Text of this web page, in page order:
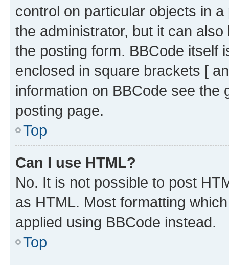
control on particular objects in
the administrator, but it can
the posting form. BBCode itself
enclosed in square brackets [
information on BBCode see
posting page.
Top
Can I use HTML?
No. It is not possible to post
as HTML. Most formatting
applied using BBCode instead.
Top